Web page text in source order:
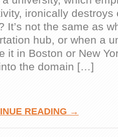
ironically destroys
It’s not the same as
hub, or when a
it in Boston or New
the domain […]
READING →